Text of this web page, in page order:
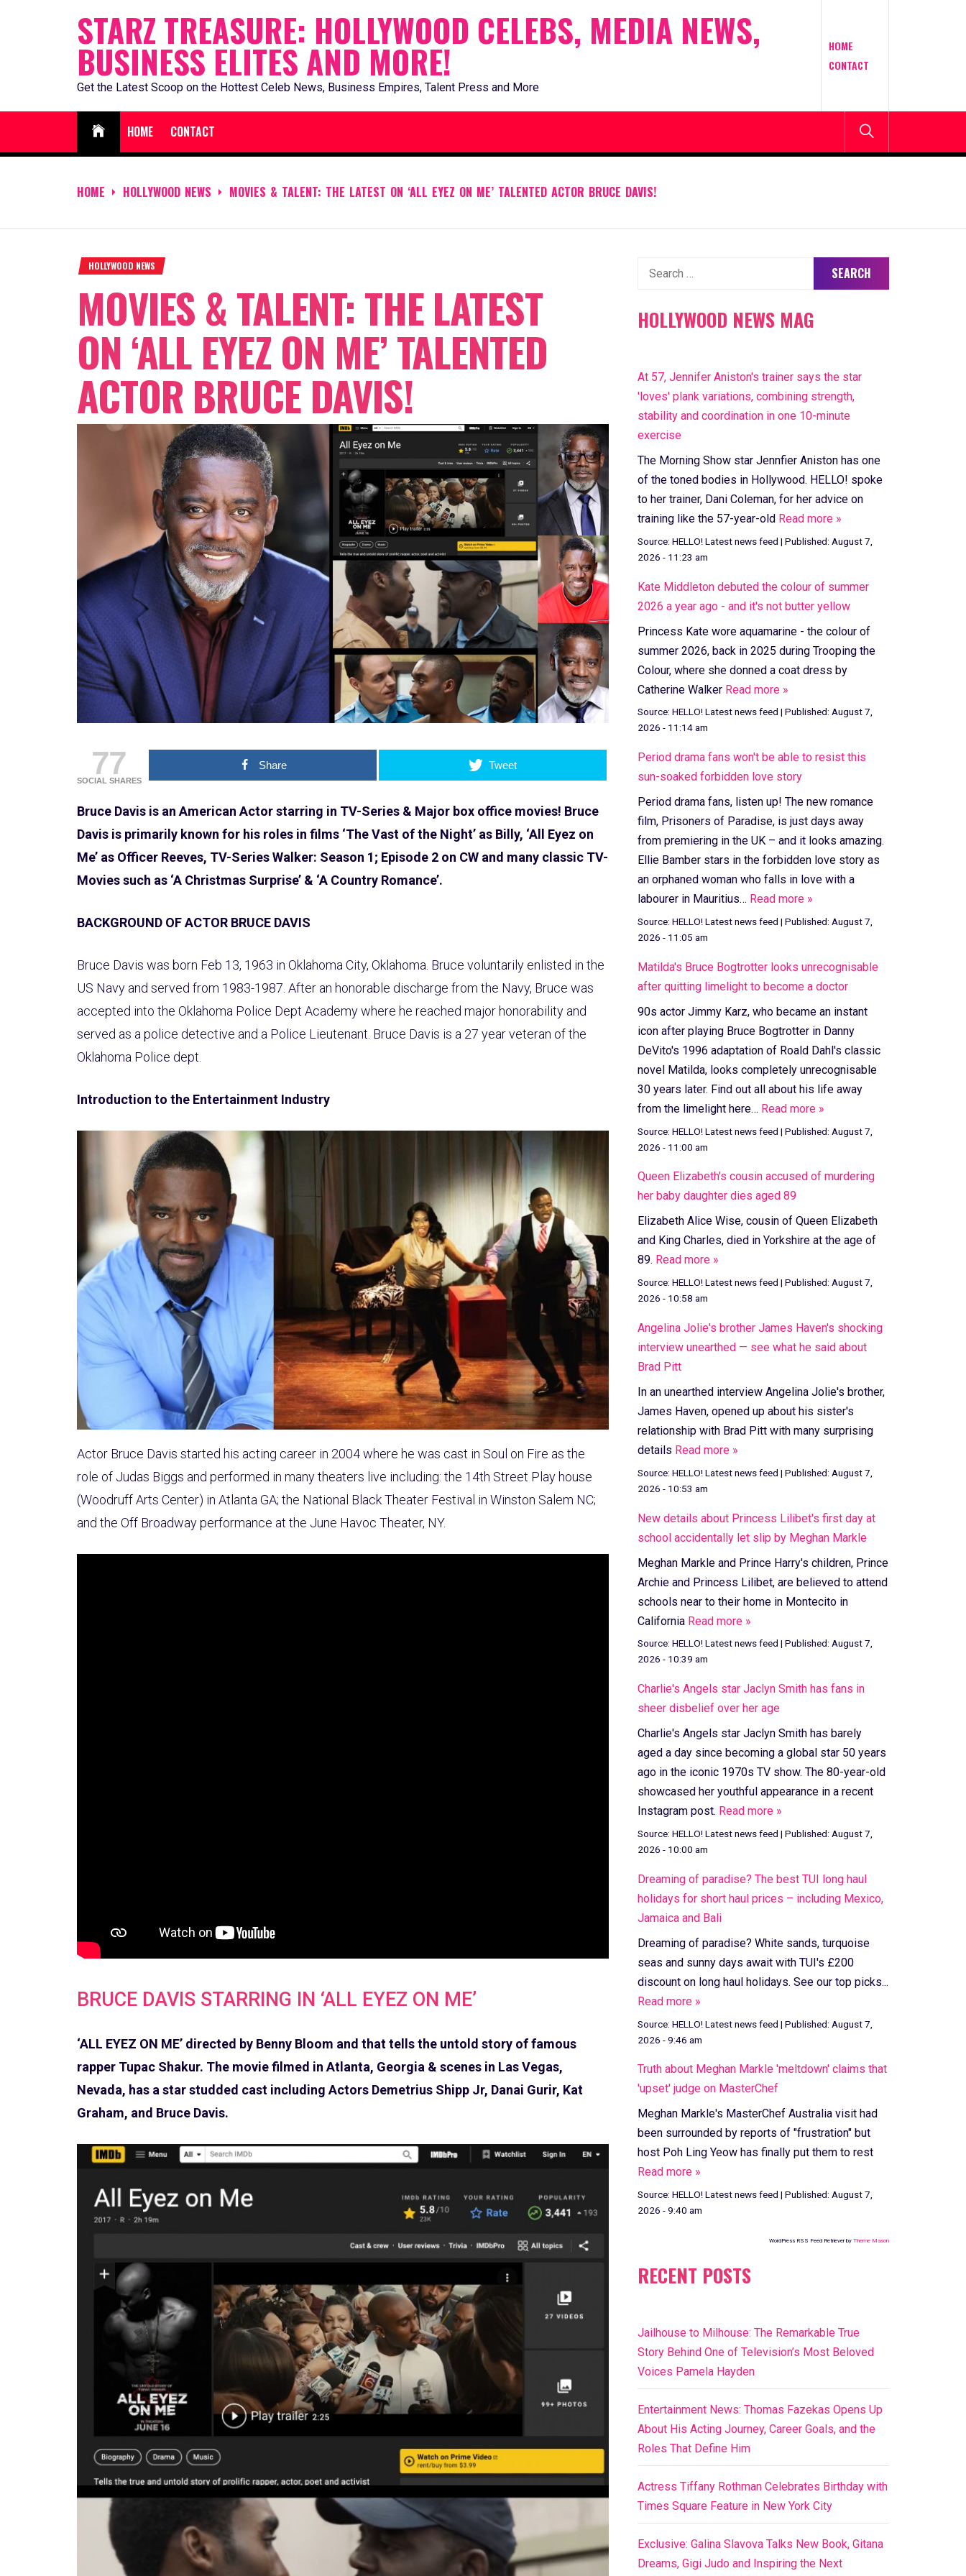
STARZ TREASURE: HOLLYWOOD CELEBS, MEDIA NEWS,
BUSINESS ELITES AND MORE!
Get the Latest Scoop on the Hottest Celeb News, Business Empires, Talent Press and More
HOME
CONTACT
HOME CONTACT
HOME HOLLYWOOD NEWS MOVIES & TALENT: THE LATEST ON ‘ALL EYEZ ON ME’ TALENTED ACTOR BRUCE DAVIS!
HOLLYWOOD NEWS
MOVIES & TALENT: THE LATEST
ON ‘ALL EYEZ ON ME’ TALENTED
ACTOR BRUCE DAVIS!
77
SOCIAL SHARES
Share Tweet
Bruce Davis is an American Actor starring in TV-Series & Major box office movies! Bruce
Davis is primarily known for his roles in films ‘The Vast of the Night’ as Billy, ‘All Eyez on
Me’ as Officer Reeves, TV-Series Walker: Season 1; Episode 2 on CW and many classic TV-
Movies such as ‘A Christmas Surprise’ & ‘A Country Romance’.
BACKGROUND OF ACTOR BRUCE DAVIS
Bruce Davis was born Feb 13, 1963 in Oklahoma City, Oklahoma. Bruce voluntarily enlisted in the
US Navy and served from 1983-1987. After an honorable discharge from the Navy, Bruce was
accepted into the Oklahoma Police Dept Academy where he reached major honorability and
served as a police detective and a Police Lieutenant. Bruce Davis is a 27 year veteran of the
Oklahoma Police dept.
Introduction to the Entertainment Industry
Actor Bruce Davis started his acting career in 2004 where he was cast in Soul on Fire as the
role of Judas Biggs and performed in many theaters live including: the 14th Street Play house
(Woodruff Arts Center) in Atlanta GA; the National Black Theater Festival in Winston Salem NC;
and the Off Broadway performance at the June Havoc Theater, NY.
BRUCE DAVIS STARRING IN ‘ALL EYEZ ON ME’
‘ALL EYEZ ON ME’ directed by Benny Bloom and that tells the untold story of famous
rapper Tupac Shakur. The movie filmed in Atlanta, Georgia & scenes in Las Vegas,
Nevada, has a star studded cast including Actors Demetrius Shipp Jr, Danai Gurir, Kat
Graham, and Bruce Davis.
Search
HOLLYWOOD NEWS MAG
At 57, Jennifer Aniston's trainer says the star
'loves' plank variations, combining strength,
stability and coordination in one 10-minute
exercise
The Morning Show star Jennfier Aniston has one
of the toned bodies in Hollywood. HELLO! spoke
to her trainer, Dani Coleman, for her advice on
training like the 57-year-old Read more »
Source: HELLO! Latest news feed | Published: August 7,
2026 - 11:23 am
Kate Middleton debuted the colour of summer
2026 a year ago - and it's not butter yellow
Princess Kate wore aquamarine - the colour of
summer 2026, back in 2025 during Trooping the
Colour, where she donned a coat dress by
Catherine Walker Read more »
Source: HELLO! Latest news feed | Published: August 7,
2026 - 11:14 am
Period drama fans won't be able to resist this
sun-soaked forbidden love story
Period drama fans, listen up! The new romance
film, Prisoners of Paradise, is just days away
from premiering in the UK – and it looks amazing.
Ellie Bamber stars in the forbidden love story as
an orphaned woman who falls in love with a
labourer in Mauritius… Read more »
Source: HELLO! Latest news feed | Published: August 7,
2026 - 11:05 am
Matilda's Bruce Bogtrotter looks unrecognisable
after quitting limelight to become a doctor
90s actor Jimmy Karz, who became an instant
icon after playing Bruce Bogtrotter in Danny
DeVito's 1996 adaptation of Roald Dahl's classic
novel Matilda, looks completely unrecognisable
30 years later. Find out all about his life away
from the limelight here… Read more »
Source: HELLO! Latest news feed | Published: August 7,
2026 - 11:00 am
Queen Elizabeth's cousin accused of murdering
her baby daughter dies aged 89
Elizabeth Alice Wise, cousin of Queen Elizabeth
and King Charles, died in Yorkshire at the age of
89. Read more »
Source: HELLO! Latest news feed | Published: August 7,
2026 - 10:58 am
Angelina Jolie's brother James Haven's shocking
interview unearthed — see what he said about
Brad Pitt
In an unearthed interview Angelina Jolie's brother,
James Haven, opened up about his sister's
relationship with Brad Pitt with many surprising
details Read more »
Source: HELLO! Latest news feed | Published: August 7,
2026 - 10:53 am
New details about Princess Lilibet's first day at
school accidentally let slip by Meghan Markle
Meghan Markle and Prince Harry's children, Prince
Archie and Princess Lilibet, are believed to attend
schools near to their home in Montecito in
California Read more »
Source: HELLO! Latest news feed | Published: August 7,
2026 - 10:39 am
Charlie's Angels star Jaclyn Smith has fans in
sheer disbelief over her age
Charlie's Angels star Jaclyn Smith has barely
aged a day since becoming a global star 50 years
ago in the iconic 1970s TV show. The 80-year-old
showcased her youthful appearance in a recent
Instagram post. Read more »
Source: HELLO! Latest news feed | Published: August 7,
2026 - 10:00 am
Dreaming of paradise? The best TUI long haul
holidays for short haul prices – including Mexico,
Jamaica and Bali
Dreaming of paradise? White sands, turquoise
seas and sunny days await with TUI's £200
discount on long haul holidays. See our top picks...
Read more »
Source: HELLO! Latest news feed | Published: August 7,
2026 - 9:46 am
Truth about Meghan Markle 'meltdown' claims that
'upset' judge on MasterChef
Meghan Markle's MasterChef Australia visit had
been surrounded by reports of "frustration" but
host Poh Ling Yeow has finally put them to rest
Read more »
Source: HELLO! Latest news feed | Published: August 7,
2026 - 9:40 am
WordPress RSS Feed Retriever by Theme Mason
RECENT POSTS
Jailhouse to Milhouse: The Remarkable True
Story Behind One of Television’s Most Beloved
Voices Pamela Hayden
Entertainment News: Thomas Fazekas Opens Up
About His Acting Journey, Career Goals, and the
Roles That Define Him
Actress Tiffany Rothman Celebrates Birthday with
Times Square Feature in New York City
Exclusive: Galina Slavova Talks New Book, Gitana
Dreams, Gigi Judo and Inspiring the Next